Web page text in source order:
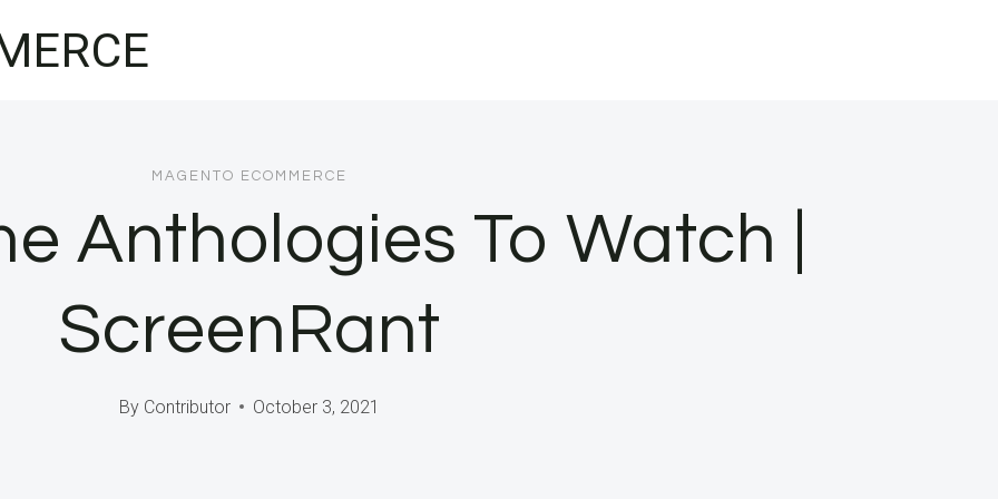
MAGENTO ECOMMERCE
Anthologies To Watch |
ScreenRant
By Contributor October 3, 2021